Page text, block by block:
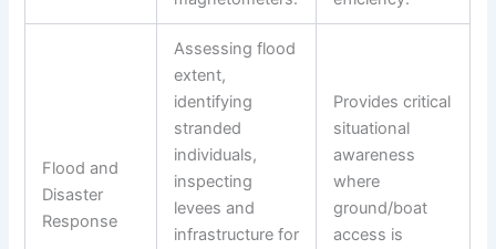
Flood and
Disaster
Response
Assessing flood
extent,
identifying
stranded
individuals,
inspecting
levees and
infrastructure for
Provides critical
situational
awareness
where
ground/boat
access is